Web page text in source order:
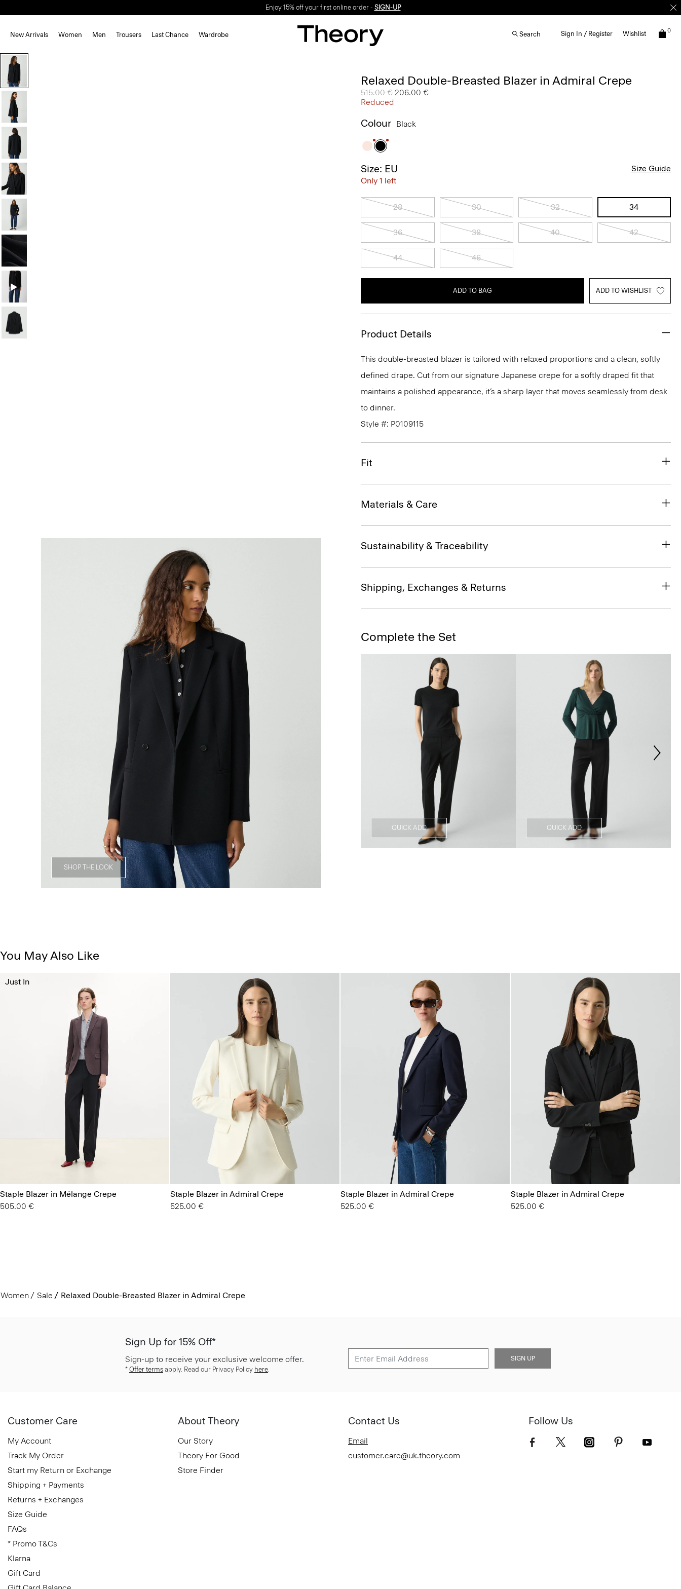
Enjoy 15% off your first online order - SIGN-UP
New Arrivals Women Men Trousers Last Chance Wardrobe Search Sign In / Register Wishlist 0
SHOP THE LOOK
Relaxed Double-Breasted Blazer in Admiral Crepe
Price reduced from
515.00 € to
206.00 €
Reduced
Colour Black
Size: EU
Only 1 left
Size Guide
28 30 32 34
36 38 40 42
44 46
ADD TO BAG ADD TO WISHLIST
Product Details
This double-breasted blazer is tailored with relaxed proportions and a clean, softly
defined drape. Cut from our signature Japanese crepe for a softly draped fit that
maintains a polished appearance, it’s a sharp layer that moves seamlessly from desk
to dinner.
Style #: P0109115
Fit
Materials & Care
Sustainability & Traceability
Shipping, Exchanges & Returns
Complete the Set
QUICK ADD QUICK ADD
You May Also Like
Staple Blazer in Mélange Crepe
505.00 €
Just In
Staple Blazer in Admiral Crepe
525.00 €
Staple Blazer in Admiral Crepe
525.00 €
Staple Blazer in Admiral Crepe
525.00 €
Women Sale Relaxed Double-Breasted Blazer in Admiral Crepe
Sign Up for 15% Off*
Sign-up to receive your exclusive welcome offer.
* Offer terms apply. Read our Privacy Policy here.
SIGN UP
Customer Care
My Account
Track My Order
Start my Return or Exchange
Shipping + Payments
Returns + Exchanges
Size Guide
FAQs
* Promo T&Cs
Klarna
Gift Card
About Theory
Our Story
Theory For Good
Store Finder
Contact Us
Email
customer.care@uk.theory.com
Follow Us